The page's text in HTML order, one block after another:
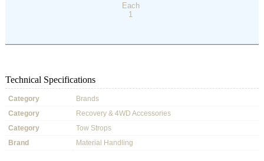
Each
1
Technical Specifications
Category
Brands
Category
Recovery & 4WD Accessories
Category
Tow Strops
Brand
Material Handling